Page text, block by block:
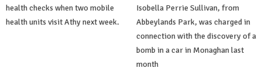
health checks when two mobile
health units visit Athy next week.
Isobella Perrie Sullivan, from
Abbeylands Park, was charged in
connection with the discovery of a
bomb in a car in Monaghan last
month